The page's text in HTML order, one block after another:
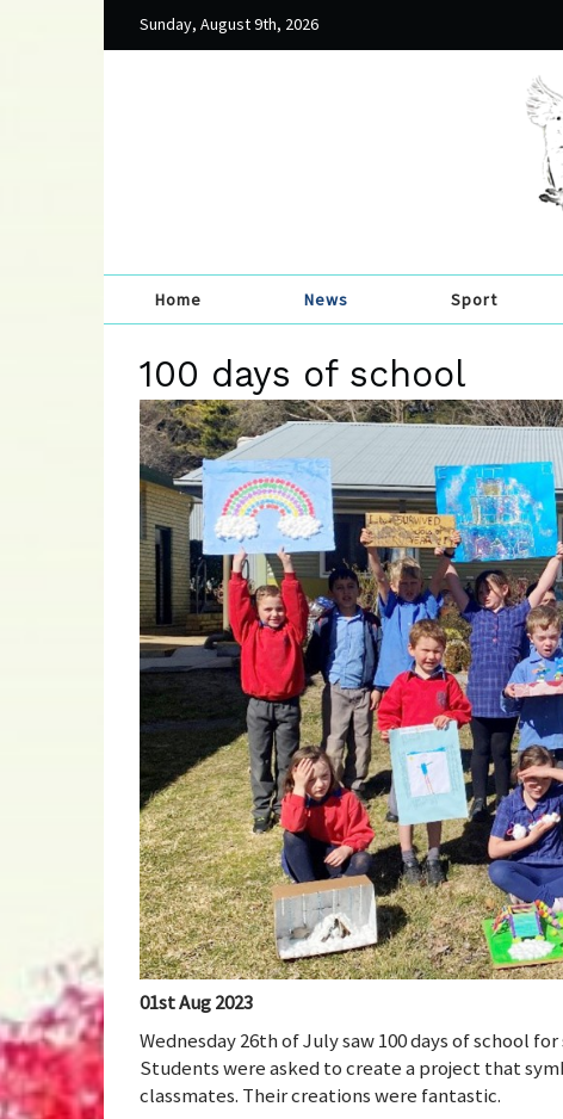
Sunday, August 9th, 2026
Home News Sport
100 days of school
01st Aug 2023
Wednesday 26th of July saw 100 days of school
Students were asked to create a project that
classmates. Their creations were fantastic.